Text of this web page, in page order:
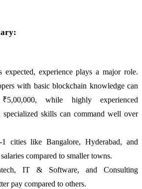
expected, experience plays a major role.
with basic blockchain knowledge can
while highly experienced
specialized skills can command well over
1 cities like Bangalore, Hyderabad, and
compared to smaller towns.
IT & Software, and Consulting
pay compared to others.